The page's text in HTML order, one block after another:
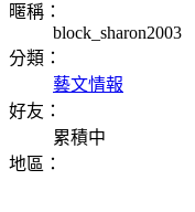
暱稱：
block_sharon2003
分類：
藝文情報
好友：
累積中
地區：